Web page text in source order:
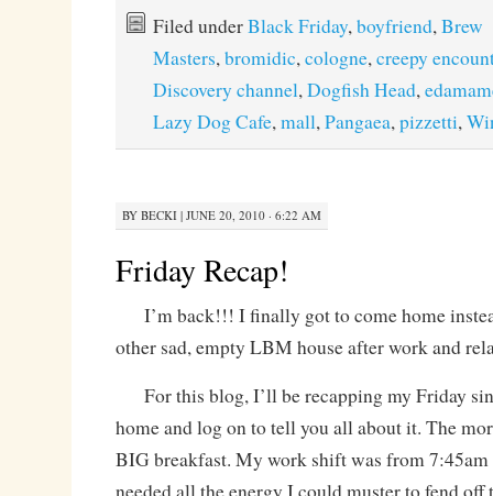
Filed underBlack Friday,boyfriend,Brew
Masters,bromidic,cologne,creepy
Discovery channel,Dogfish Head,
Lazy Dog Cafe,mall,Pangaea,pizzetti,
BY BECKI| JUNE 20, 2010 · 6:22 AM
Friday Recap!
I’m back!!! I finally got to come home
other sad, empty LBM house after work and
For this blog, I’ll be recapping my Friday
home and log on to tell you all about it. The
BIG breakfast. My work shift was from
needed all the energy I could muster to fend off